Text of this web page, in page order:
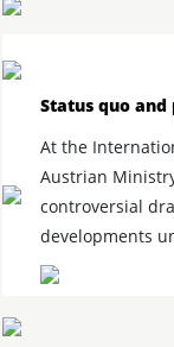
Status quo
At the
Austrian
controversial
developments